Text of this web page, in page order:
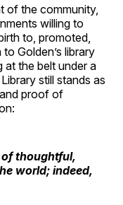
of the community,
willing to
to, promoted,
Golden’s library
at the belt under a
still stands as
proof of
thoughtful,
world; indeed,